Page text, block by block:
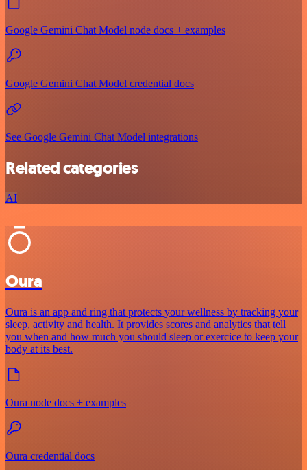
Google Gemini Chat Model node docs + examples
Google Gemini Chat Model credential docs
See Google Gemini Chat Model integrations
Related categories
AI
Oura
Oura is an app and ring that protects your wellness by tracking your
sleep, activity and health. It provides scores and analytics that tell
you when and how much you should sleep or exercice to keep your
body at its best.
Oura node docs + examples
Oura credential docs